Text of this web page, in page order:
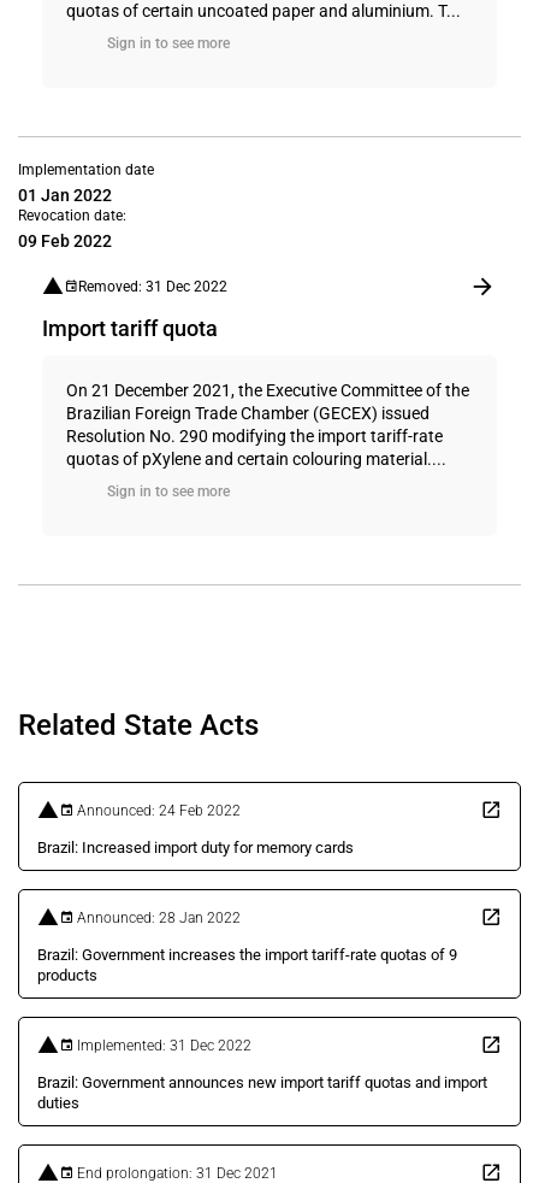
quotas of certain uncoated paper and aluminium. T...
Sign in to see more
Implementation date
01 Jan 2022
Revocation date:
09 Feb 2022
Removed: 31 Dec 2022
Import tariff quota
On 21 December 2021, the Executive Committee of the
Brazilian Foreign Trade Chamber (GECEX) issued
Resolution No. 290 modifying the import tariff-rate
quotas of pXylene and certain colouring material....
Sign in to see more
Related State Acts
Announced: 24 Feb 2022
Brazil: Increased import duty for memory cards
Announced: 28 Jan 2022
Brazil: Government increases the import tariff-rate quotas of 9
products
Implemented: 31 Dec 2022
Brazil: Government announces new import tariff quotas and import
duties
End prolongation: 31 Dec 2021